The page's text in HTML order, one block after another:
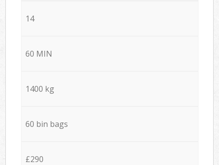
14
60 MIN
1400 kg
60 bin bags
£290